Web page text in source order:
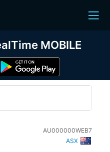
AU000000WEB7
ASX
MOBILE